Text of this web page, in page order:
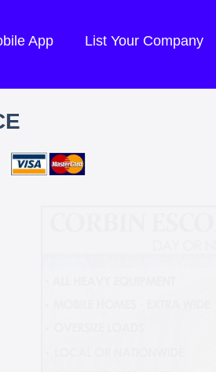
App List Your Company